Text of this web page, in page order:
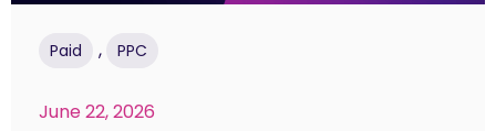
Paid , PPC
June 22, 2026